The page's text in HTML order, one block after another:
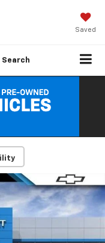
Saved
Search